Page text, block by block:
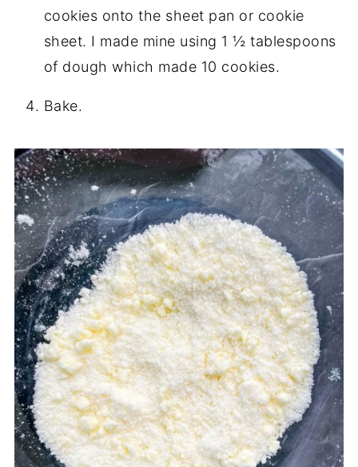
cookies onto the sheet pan or cookie
sheet. I made mine using 1 ½ tablespoons
of dough which made 10 cookies.
Bake.